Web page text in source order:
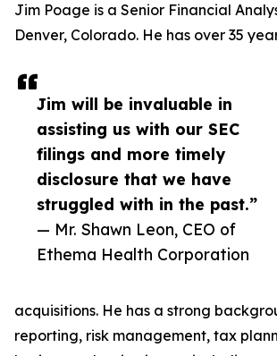
Jim will be invaluable in
assisting us with our SEC
filings and more timely
disclosure that we have
struggled with in the past.”
— Mr. Shawn Leon, CEO of
Ethema Health Corporation
Jim Poage is a Senior Financial
Denver, Colorado. He has over 35
acquisitions. He has a strong
reporting, risk management, tax